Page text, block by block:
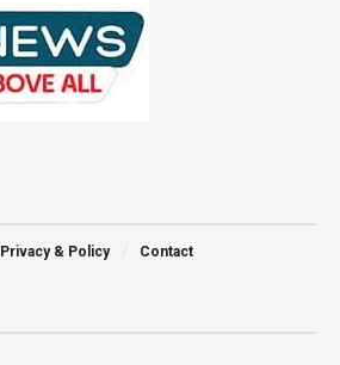
Privacy & Policy Contact